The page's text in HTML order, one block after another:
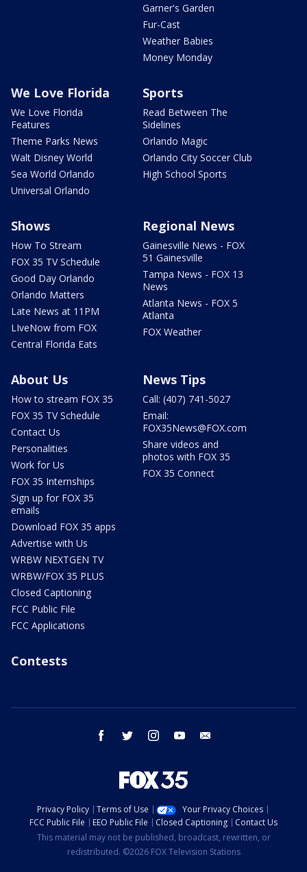
Garner's Garden
Fur-Cast
Weather Babies
Money Monday
We Love Florida
We Love Florida
Features
Theme Parks News
Walt Disney World
Sea World Orlando
Universal Orlando
Sports
Read Between The
Sidelines
Orlando Magic
Orlando City Soccer Club
High School Sports
Shows
How To Stream
FOX 35 TV Schedule
Good Day Orlando
Orlando Matters
Late News at 11PM
LIveNow from FOX
Central Florida Eats
Regional News
Gainesville News - FOX
51 Gainesville
Tampa News - FOX 13
News
Atlanta News - FOX 5
Atlanta
FOX Weather
About Us
How to stream FOX 35
FOX 35 TV Schedule
Contact Us
Personalities
Work for Us
FOX 35 Internships
Sign up for FOX 35
emails
Download FOX 35 apps
Advertise with Us
WRBW NEXTGEN TV
WRBW/FOX 35 PLUS
Closed Captioning
FCC Public File
FCC Applications
News Tips
Call: (407) 741-5027
Email:
FOX35News@FOX.com
Share videos and
photos with FOX 35
FOX 35 Connect
Contests
facebook twitter instagram youtube
Privacy Policy Terms of Use
Your Privacy Choices
FCC Public File
EEO Public File Closed Captioning
Contact Us
This material may not be published, broadcast, rewritten, or
redistributed. ©2026 FOX Television Stations